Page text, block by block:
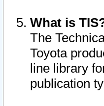
What is
The
Toyota
line library
publication